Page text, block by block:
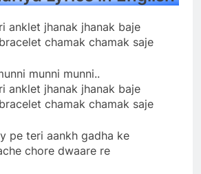
anklet jhanak jhanak baje
chamak chamak saje
munni munni..
anklet jhanak jhanak baje
chamak chamak saje
pe teri aankh gadha ke
chore dwaare re